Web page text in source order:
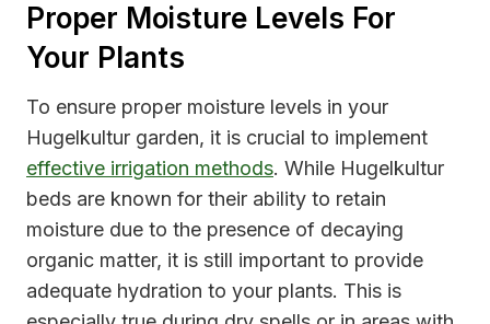
Proper Moisture Levels For
Your Plants
To ensure proper moisture levels in your
Hugelkultur garden, it is crucial to implement
effective irrigation methods. While Hugelkultur
beds are known for their ability to retain
moisture due to the presence of decaying
organic matter, it is still important to provide
adequate hydration to your plants. This is